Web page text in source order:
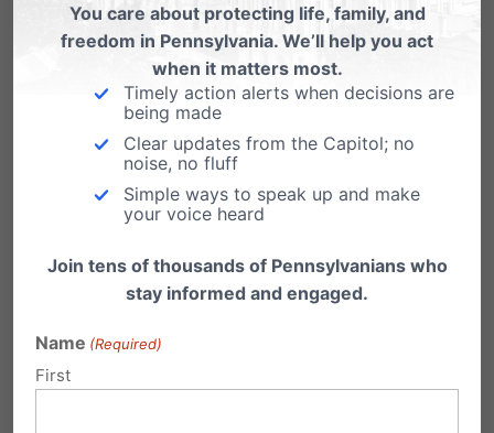
Lancaster Bible College
Address:
901 Eden Rd, Lancaster, PA
Register Now to Save Your Seat!
Click Here to Register!
You care about protecting life, family, and
freedom in Pennsylvania. We’ll help you act
when it matters most.
Timely action alerts when decisions are
being made
Clear updates from the Capitol; no
noise, no fluff
Simple ways to speak up and make
your voice heard
Join tens of thousands of Pennsylvanians who
stay informed and engaged.
Name (Required)
First